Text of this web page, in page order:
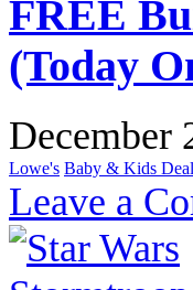
FREE
(Today
December
Lowe's Baby & Kids
Leave a